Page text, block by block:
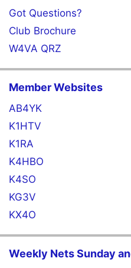
Got Questions?
Club Brochure
W4VA QRZ
Member Websites
AB4YK
K1HTV
K1RA
K4HBO
K4SO
KG3V
KX4O
Weekly Nets Sunday